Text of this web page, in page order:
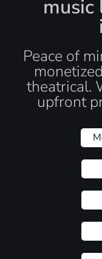
music
Peace of
theatrical.
upfront